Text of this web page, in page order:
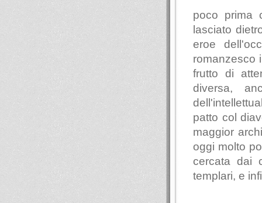
poco prima
lasciato
eroe
romanzesco
frutto di
diversa,
patto col
maggior
oggi molto
cercata dai
templari, e